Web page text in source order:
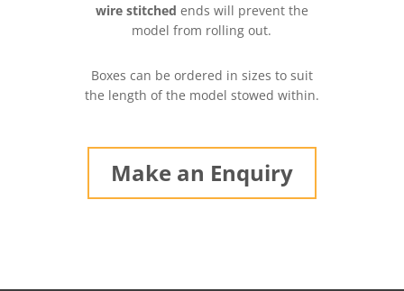
wire stitched ends will prevent the
model from rolling out.
Boxes can be ordered in sizes to suit
the length of the model stowed within.
Make an Enquiry